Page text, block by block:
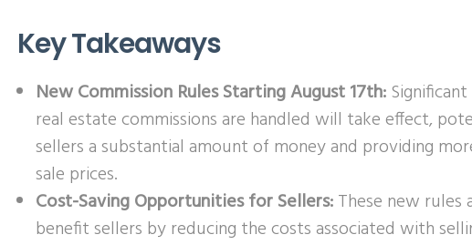
Key Takeaways
New Commission Rules Starting August 17th:
real estate commissions are handled will take effect,
sellers a substantial amount of money and providing
sale prices.
Cost-Saving Opportunities for Sellers:These new rules
benefit sellers by reducing the costs associated with